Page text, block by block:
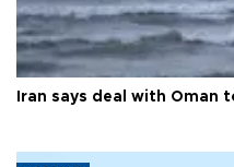
Iran says deal with Oman